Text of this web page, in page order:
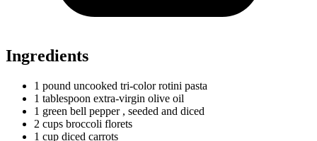
Ingredients
1 pound uncooked tri-color rotini pasta
1 tablespoon extra-virgin olive oil
1 green bell pepper , seeded and diced
2 cups broccoli florets
1 cup diced carrots